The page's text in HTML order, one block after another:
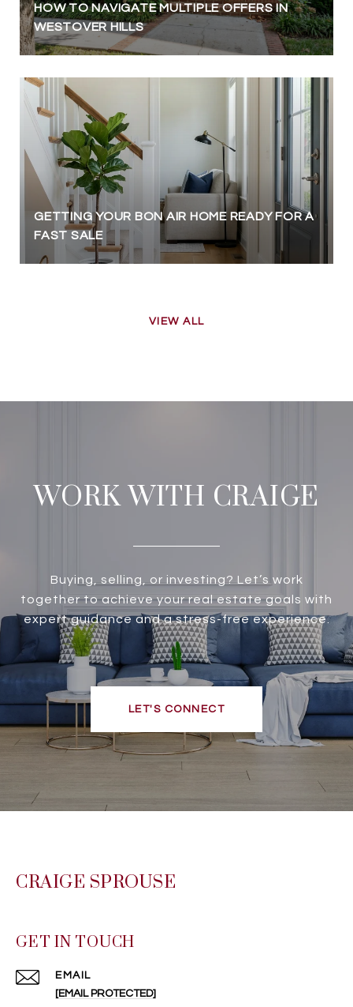
HOW TO NAVIGATE MULTIPLE OFFERS IN
WESTOVER HILLS
GETTING YOUR BON AIR HOME READY FOR A
FAST SALE
VIEW ALL
WORK WITH CRAIGE
Buying, selling, or investing? Let’s work
together to achieve your real estate goals with
expert guidance and a stress-free experience.
LET'S CONNECT
CRAIGE SPROUSE
GET IN TOUCH
EMAIL
[EMAIL PROTECTED]